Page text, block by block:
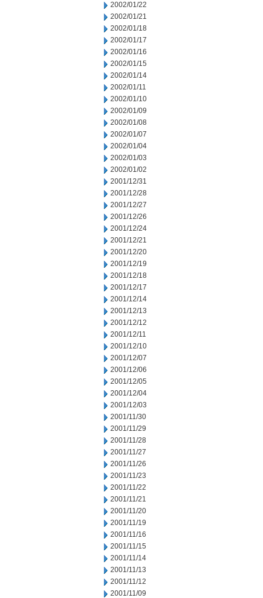
2002/01/22
2002/01/21
2002/01/18
2002/01/17
2002/01/16
2002/01/15
2002/01/14
2002/01/11
2002/01/10
2002/01/09
2002/01/08
2002/01/07
2002/01/04
2002/01/03
2002/01/02
2001/12/31
2001/12/28
2001/12/27
2001/12/26
2001/12/24
2001/12/21
2001/12/20
2001/12/19
2001/12/18
2001/12/17
2001/12/14
2001/12/13
2001/12/12
2001/12/11
2001/12/10
2001/12/07
2001/12/06
2001/12/05
2001/12/04
2001/12/03
2001/11/30
2001/11/29
2001/11/28
2001/11/27
2001/11/26
2001/11/23
2001/11/22
2001/11/21
2001/11/20
2001/11/19
2001/11/16
2001/11/15
2001/11/14
2001/11/13
2001/11/12
2001/11/09